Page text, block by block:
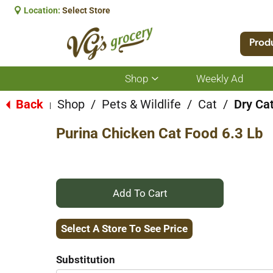
Location: Select Store
Shop
Show
submenu
for
Weekly Ad
Back Shop / Pets & Wildlife / Cat / Dry
Purina Chicken Cat Food 6.3 Lb
+
Add
Select A Store To See Price
Substitution